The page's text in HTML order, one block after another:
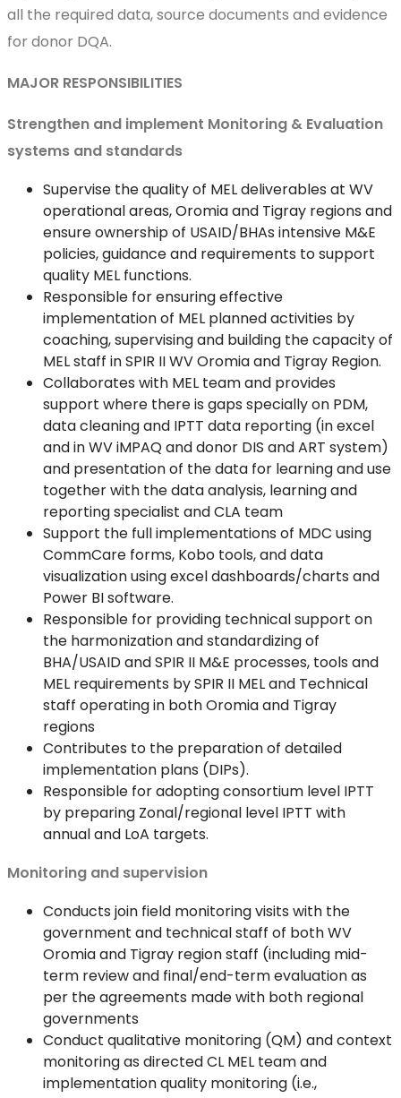
all the required data, source documents and evidence
for donor DQA.
MAJOR RESPONSIBILITIES
Strengthen and implement Monitoring & Evaluation
systems and standards
Supervise the quality of MEL deliverables at WV
operational areas, Oromia and Tigray regions and
ensure ownership of USAID/BHAs intensive M&E
policies, guidance and requirements to support
quality MEL functions.
Responsible for ensuring effective
implementation of MEL planned activities by
coaching, supervising and building the capacity of
MEL staff in SPIR II WV Oromia and Tigray Region.
Collaborates with MEL team and provides
support where there is gaps specially on PDM,
data cleaning and IPTT data reporting (in excel
and in WV iMPAQ and donor DIS and ART system)
and presentation of the data for learning and use
together with the data analysis, learning and
reporting specialist and CLA team
Support the full implementations of MDC using
CommCare forms, Kobo tools, and data
visualization using excel dashboards/charts and
Power BI software.
Responsible for providing technical support on
the harmonization and standardizing of
BHA/USAID and SPIR II M&E processes, tools and
MEL requirements by SPIR II MEL and Technical
staff operating in both Oromia and Tigray
regions
Contributes to the preparation of detailed
implementation plans (DIPs).
Responsible for adopting consortium level IPTT
by preparing Zonal/regional level IPTT with
annual and LoA targets.
Monitoring and supervision
Conducts join field monitoring visits with the
government and technical staff of both WV
Oromia and Tigray region staff (including mid-
term review and final/end-term evaluation as
per the agreements made with both regional
governments
Conduct qualitative monitoring (QM) and context
monitoring as directed CL MEL team and
implementation quality monitoring (i.e.,